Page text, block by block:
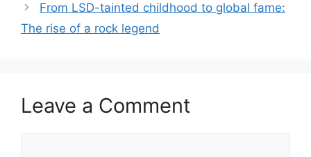
From LSD-tainted childhood to global fame:
The rise of a rock legend
Leave a Comment